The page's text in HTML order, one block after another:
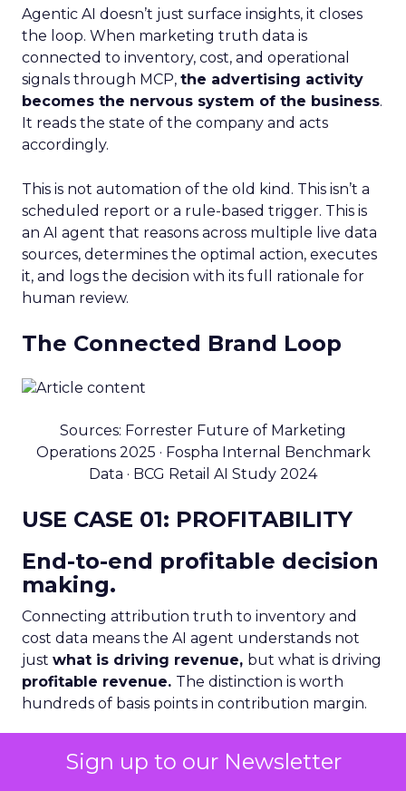
Sign up to our Newsletter
Agentic AI doesn’t just surface insights, it closes
the loop. When marketing truth data is
connected to inventory, cost, and operational
signals through MCP, the advertising activity
becomes the nervous system of the business.
It reads the state of the company and acts
accordingly.
This is not automation of the old kind. This isn’t a
scheduled report or a rule-based trigger. This is
an AI agent that reasons across multiple live data
sources, determines the optimal action, executes
it, and logs the decision with its full rationale for
human review.
The Connected Brand Loop
Sources: Forrester Future of Marketing
Operations 2025 · Fospha Internal Benchmark
Data · BCG Retail AI Study 2024
USE CASE 01: PROFITABILITY
End-to-end profitable decision
making.
Connecting attribution truth to inventory and
cost data means the AI agent understands not
just what is driving revenue, but what is driving
profitable revenue. The distinction is worth
hundreds of basis points in contribution margin.
The scenario: fashion DTC
brand, flash sale incoming